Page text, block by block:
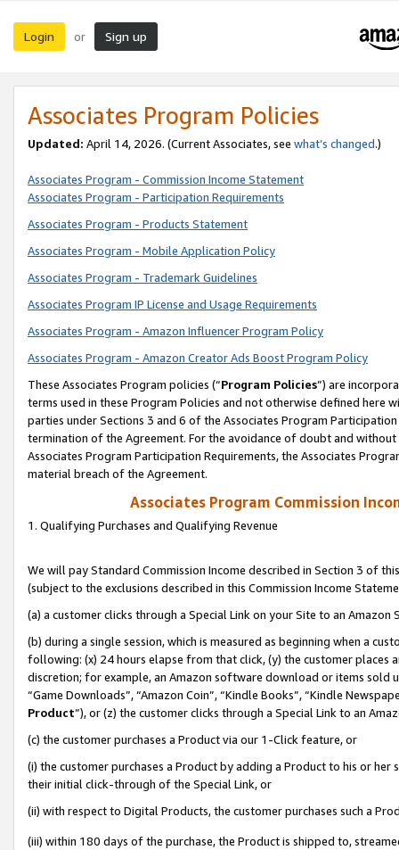
Login or Sign up
Associates Program Policies
Updated: April 14, 2026. (Current Associates, see what’s changed.)
Associates Program - Commission Income Statement
Associates Program - Participation Requirements
Associates Program - Products Statement
Associates Program - Mobile Application Policy
Associates Program - Trademark Guidelines
Associates Program IP License and Usage Requirements
Associates Program - Amazon Influencer Program Policy
Associates Program - Amazon Creator Ads Boost Program Policy
These Associates Program policies (“Program Policies”) are
terms used in these Program Policies and not otherwise defined
parties under Sections 3 and 6 of the Associates Program
termination of the Agreement. For the avoidance of doubt and
Associates Program Participation Requirements, the Associates
material breach of the Agreement.
Associates Program Commission
1. Qualifying Purchases and Qualifying Revenue
We will pay Standard Commission Income described in Section 3 of
(subject to the exclusions described in this Commission Income
(a) a customer clicks through a Special Link on your Site to an Amazon
(b) during a single session, which is measured as beginning when a
following: (x) 24 hours elapse from that click, (y) the customer
discretion; for example, an Amazon software download or items sold
“Game Downloads”, “Amazon Coin”, “Kindle Books”, “Kindle
Product”), or (z) the customer clicks through a Special Link to an
(c) the customer purchases a Product via our 1-Click feature, or
(i) the customer purchases a Product by adding a Product to his or
their initial click-through of the Special Link, or
(ii) with respect to Digital Products, the customer purchases such a
(iii) within 180 days of the purchase, the Product is shipped to,